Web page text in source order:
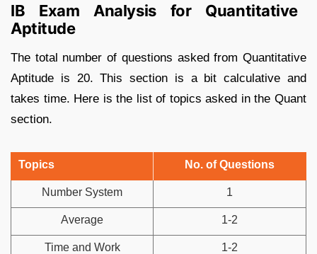
IB Exam Analysis for Quantitative
Aptitude
The total number of questions asked from Quantitative
Aptitude is 20. This section is a bit calculative and
takes time. Here is the list of topics asked in the Quant
section.
Topics No. of Questions
Number System 1
Average 1-2
Time and Work 1-2